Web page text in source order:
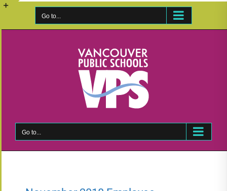
Skip
Go to...
Go to...